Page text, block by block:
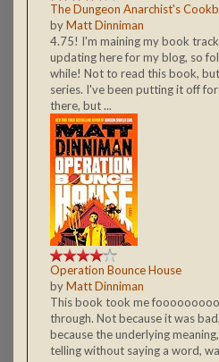
The Dungeon Anarchist's
byMatt Dinniman
4.75! I'm maining my book
updating here for my blog, so
while! Not to read this book,
series. I've been putting it off
there, but ...
Operation Bounce House
byMatt Dinniman
This book took me
through. Not because it was
because the underlying
telling without saying a word,